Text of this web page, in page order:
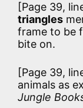
[Page 39,
triangles
frame to be
bite on.
[Page 39,
animals as
Jungle